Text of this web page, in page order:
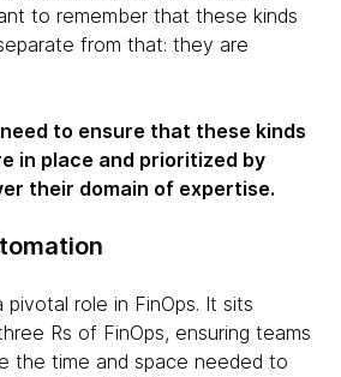
to remember that these kinds
from that: they are
to ensure that these kinds
in place and prioritized by
their domain of expertise.
role in FinOps. It sits
Rs of FinOps, ensuring teams
the time and space needed to